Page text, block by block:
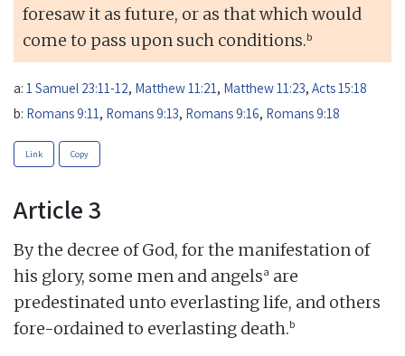
foresaw it as future, or as that which would
come to pass upon such conditions.b
a: 1 Samuel 23:11-12, Matthew 11:21, Matthew 11:23, Acts 15:18
b: Romans 9:11, Romans 9:13, Romans 9:16, Romans 9:18
Link Copy
Article 3
By the decree of God, for the manifestation of
his glory, some men and angelsa are
predestinated unto everlasting life, and others
fore-ordained to everlasting death.b